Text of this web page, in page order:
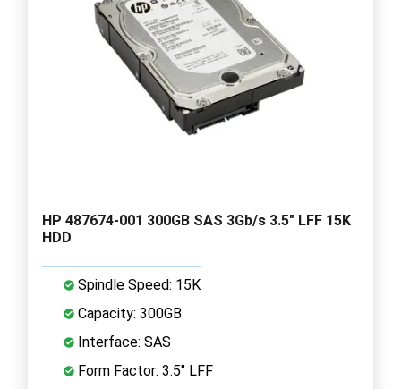
HP 487674-001 300GB SAS 3Gb/s 3.5" LFF 15K
HDD
Spindle Speed: 15K
Capacity: 300GB
Interface: SAS
Form Factor: 3.5" LFF